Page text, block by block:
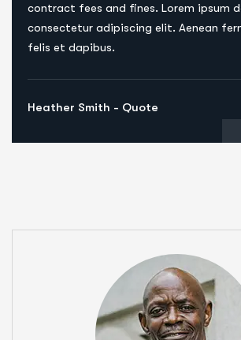
contract fees and fines. Lorem ipsum
consectetur adipiscing elit. Aenean
felis et dapibus.
Heather Smith - Quote